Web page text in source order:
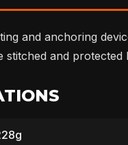
and anchoring
stitched and protected